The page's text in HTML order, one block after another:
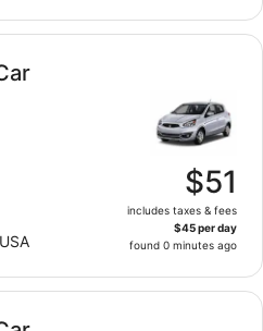
$51
includes taxes & fees
$45 per day
found 0 minutes ago
Mirage or similar
Mirage or similar